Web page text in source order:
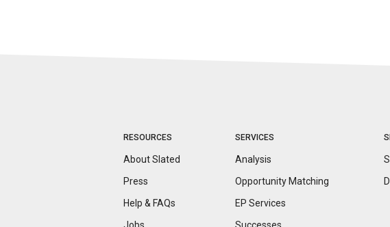
RESOURCES
About Slated
Press
Help & FAQs
SERVICES
Analysis
Opportunity Matching
EP Services